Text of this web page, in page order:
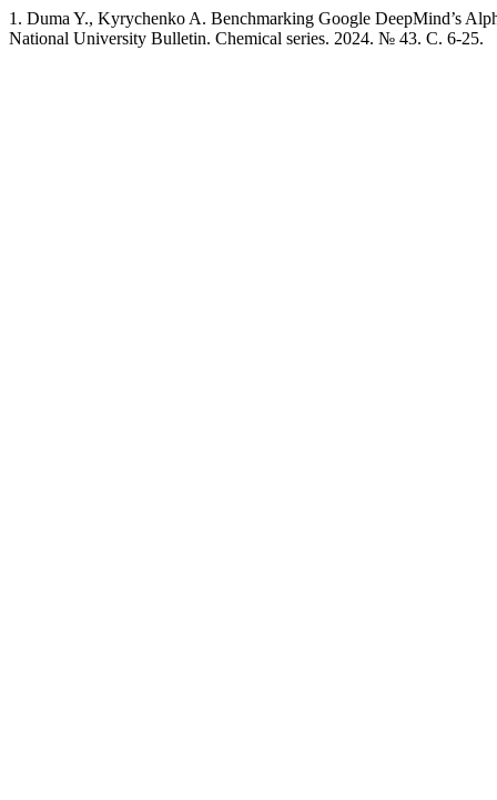
1. Duma Y., Kyrychenko A. Benchmarking Google DeepMind’s
National University Bulletin. Chemical series. 2024. № 43. C. 6-25.